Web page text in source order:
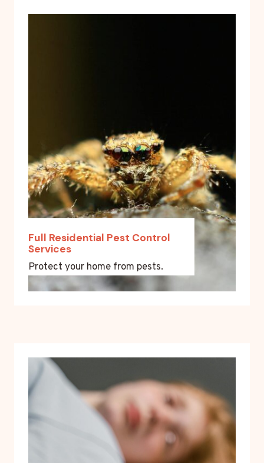
Full Residential Pest Control
Services
Protect your home from pests.